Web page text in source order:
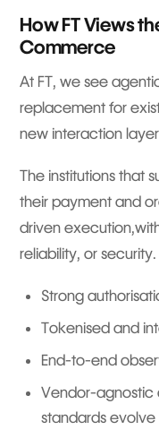
How FT Views
Commerce
At FT, we see
replacement for
new interaction
The institutions that
their payment and
driven
reliability, or security.
Strong
Tokenised and
End-to-end
Vendor-agnostic
standards evolve